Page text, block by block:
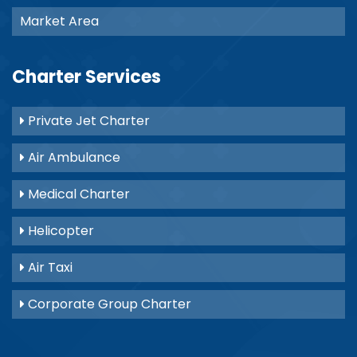
Market Area
Charter Services
Private Jet Charter
Air Ambulance
Medical Charter
Helicopter
Air Taxi
Corporate Group Charter